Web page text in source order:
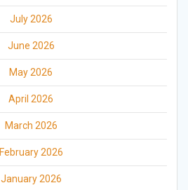
July 2026
June 2026
May 2026
April 2026
March 2026
February 2026
January 2026